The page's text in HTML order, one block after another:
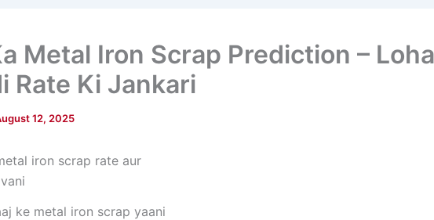
Metal Iron Scrap Prediction – Loha
Rate Ki Jankari
12, 2025
ke metal iron scrap yaani